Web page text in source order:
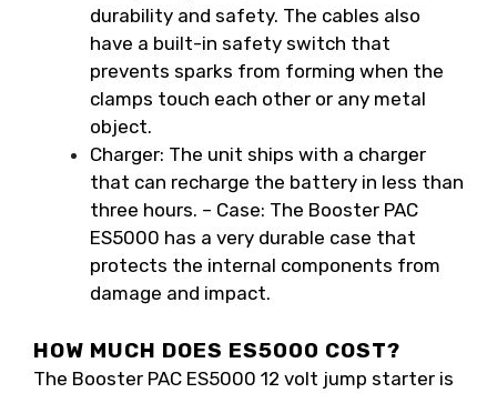
durability and safety. The cables also
have a built-in safety switch that
prevents sparks from forming when the
clamps touch each other or any metal
object.
Charger: The unit ships with a charger
that can recharge the battery in less than
three hours. – Case: The Booster PAC
ES5000 has a very durable case that
protects the internal components from
damage and impact.
HOW MUCH DOES ES5000 COST?
The Booster PAC ES5000 12 volt jump starter is